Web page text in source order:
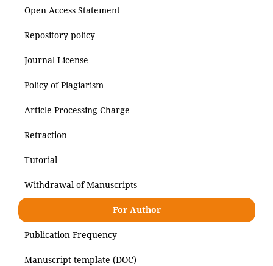
Open Access Statement
Repository policy
Journal License
Policy of Plagiarism
Article Processing Charge
Retraction
Tutorial
Withdrawal of Manuscripts
For Author
Publication Frequency
Manuscript template (DOC)